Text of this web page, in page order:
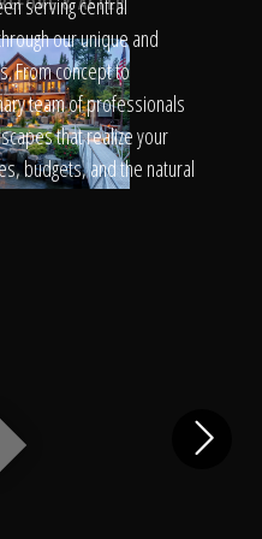
serving central
our unique and
From concept to
team of professionals
that realize your
budgets, and the natural